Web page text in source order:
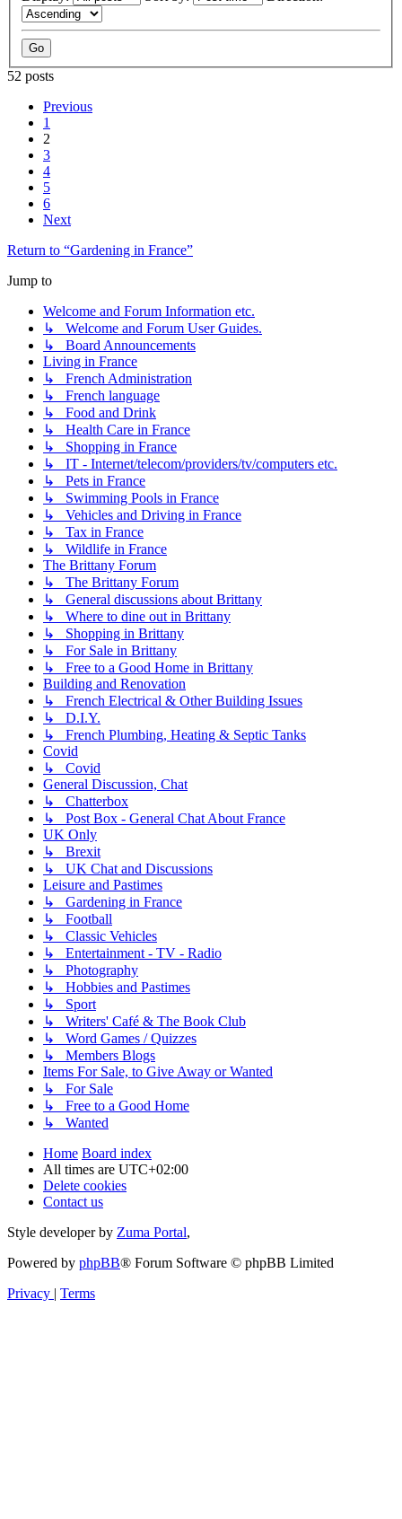
52 posts
Previous
1
2
3
4
5
6
Next
Return to “Gardening in France”
Jump to
Welcome and Forum Information etc.
↳ Welcome and Forum User Guides.
↳ Board Announcements
Living in France
↳ French Administration
↳ French language
↳ Food and Drink
↳ Health Care in France
↳ Shopping in France
↳ IT - Internet/telecom/providers/tv/computers etc.
↳ Pets in France
↳ Swimming Pools in France
↳ Vehicles and Driving in France
↳ Tax in France
↳ Wildlife in France
The Brittany Forum
↳ The Brittany Forum
↳ General discussions about Brittany
↳ Where to dine out in Brittany
↳ Shopping in Brittany
↳ For Sale in Brittany
↳ Free to a Good Home in Brittany
Building and Renovation
↳ French Electrical & Other Building Issues
↳ D.I.Y.
↳ French Plumbing, Heating & Septic Tanks
Covid
↳ Covid
General Discussion, Chat
↳ Chatterbox
↳ Post Box - General Chat About France
UK Only
↳ Brexit
↳ UK Chat and Discussions
Leisure and Pastimes
↳ Gardening in France
↳ Football
↳ Classic Vehicles
↳ Entertainment - TV - Radio
↳ Photography
↳ Hobbies and Pastimes
↳ Sport
↳ Writers' Café & The Book Club
↳ Word Games / Quizzes
↳ Members Blogs
Items For Sale, to Give Away or Wanted
↳ For Sale
↳ Free to a Good Home
↳ Wanted
Home Board index
All times are UTC+02:00
Delete cookies
Contact us
Style developer by Zuma Portal,
Powered by phpBB® Forum Software © phpBB Limited
Privacy | Terms